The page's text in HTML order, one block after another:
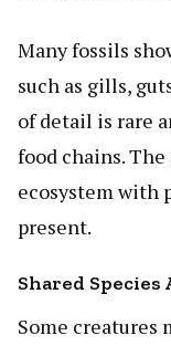
Many fossils
such as gills,
of detail is rare
food chains.
ecosystem with
present.
Shared Species
Some creatures